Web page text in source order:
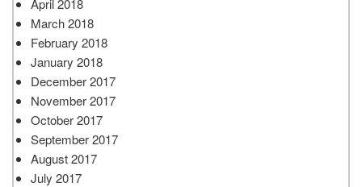
April 2018
March 2018
February 2018
January 2018
December 2017
November 2017
October 2017
September 2017
August 2017
July 2017